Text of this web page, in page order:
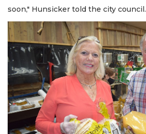
soon," Hunsicker told the city council.